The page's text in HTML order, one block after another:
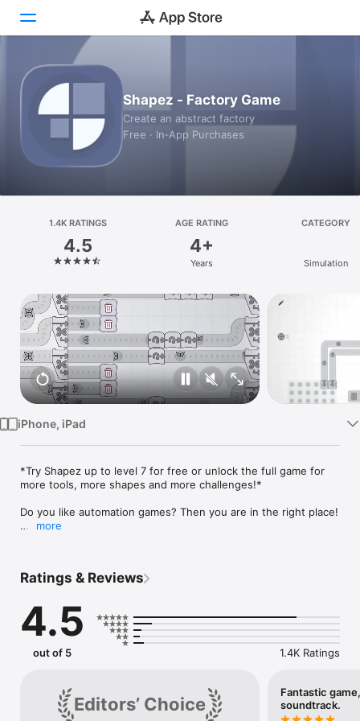
Today
Games
Apps
Platform
iPhone
iPad
Mac
Vision
Watch
TV
Shapez - Factory Game
Create an abstract factory
Free · In‑App Purchases
1.4K RATINGS
4.5
AGE RATING
4+
Years
CATEGORY
Simulation
iPhone, iPad
*Try Shapez up to level 7 for free or unlock the full game for
more tools, more shapes and more challenges!*
Do you like automation games? Then you are in the right place!
and you have to spread out on the infinite map.
exponentially more to satisfy the demands - the only thing
that helps is scaling! While you only have to process shapes at
the beginning, you will later have to color them - by extracting
and mixing colors!
- Create a unique and complex abstract shapes factory in a
satisfying way.
- Unlock new devices, upgrade them, and optimize your
more
Ratings & Reviews
4.5
out of 5 1.4K Ratings
Editors’ Choice
Fantastic
soundtrack.